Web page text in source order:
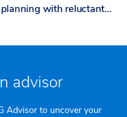
with reluctant…
advisor
Advisor to uncover your